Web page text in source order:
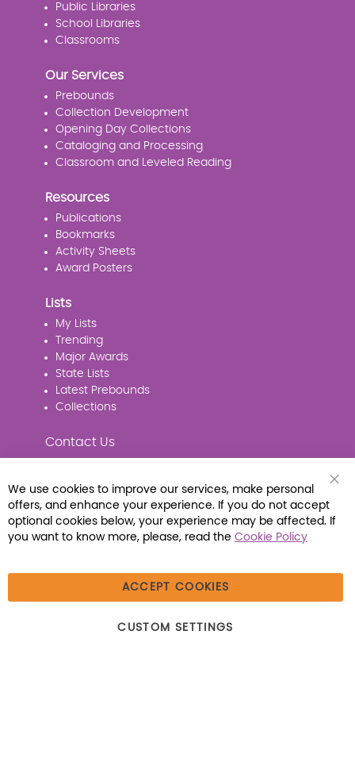
Public Libraries
School Libraries
Classrooms
Our Services
Prebounds
Collection Development
Opening Day Collections
Cataloging and Processing
Classroom and Leveled Reading
Resources
Publications
Bookmarks
Activity Sheets
Award Posters
Lists
My Lists
Trending
Major Awards
State Lists
Latest Prebounds
Collections
Contact Us
Connect with Us
Beecher, IL 60401 | Tel: (800) 230-1279 | Fax:
Bar
We use cookies to improve our services, make personal
offers, and enhance your experience. If you do not accept
optional cookies below, your experience may be affected. If
you want to know more, please, read the Cookie Policy
ACCEPT COOKIES
CUSTOM SETTINGS